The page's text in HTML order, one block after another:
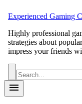
toExperienced Gaming
Highly professional
strategies about
impress your friends
Search
for:
menu